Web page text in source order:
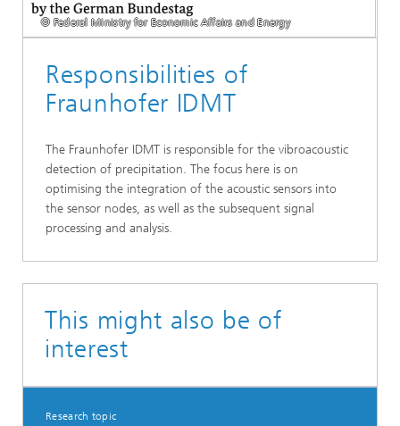
© Federal Ministry for Economic Affairs and Energy
Responsibilities of
Fraunhofer IDMT
The Fraunhofer IDMT is responsible for the vibroacoustic
detection of precipitation. The focus here is on
optimising the integration of the acoustic sensors into
the sensor nodes, as well as the subsequent signal
processing and analysis.
This might also be of
interest
Research topic